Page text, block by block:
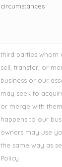
circumstances
third parties whom
sell, transfer, or
business or our
may seek to
or merge with
happens to our
owners may use
the same way as
Policy